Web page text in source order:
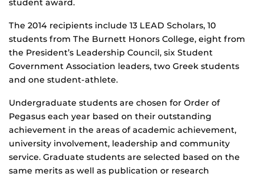
student award.
The 2014 recipients include 13 LEAD Scholars, 10
students from The Burnett Honors College, eight from
the President’s Leadership Council, six Student
Government Association leaders, two Greek students
and one student-athlete.
Undergraduate students are chosen for Order of
Pegasus each year based on their outstanding
achievement in the areas of academic achievement,
university involvement, leadership and community
service. Graduate students are selected based on the
same merits as well as publication or research